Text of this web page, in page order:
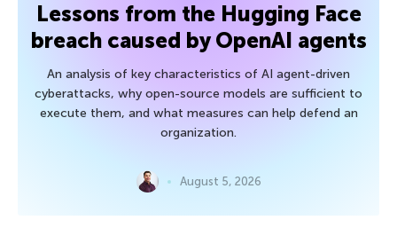
Lessons from the Hugging Face
breach caused by OpenAI agents
An analysis of key characteristics of AI agent-driven
cyberattacks, why open-source models are sufficient to
execute them, and what measures can help defend an
organization.
August 5, 2026